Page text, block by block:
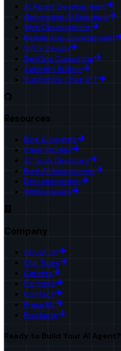
AI Agent Development
Generative AI Solutions
Web Development
Mobile App Development
UI/UX Design
DevOps Consulting
AgentKit Builder
Customize ChatGPT
Resources
Blog & Insights
Case Studies
AI Tools Directory
Free AI Assessment
Documentation
Whitepapers
Company
About Us
Our Team
Careers
Partners
Contact
Press Kit
Products
Ready to Build Your AI Agent?